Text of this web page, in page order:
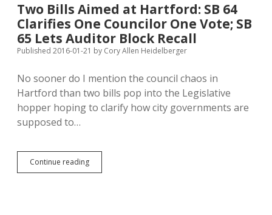
Forms
Two Bills Aimed at Hartford: SB 64
Clarifies One Councilor One Vote; SB
65 Lets Auditor Block Recall
Published 2016-01-21 by Cory Allen Heidelberger
No sooner do I mention the council chaos in
Hartford than two bills pop into the Legislative
hopper hoping to clarify how city governments are
supposed to…
Continue readingTwo
Bills